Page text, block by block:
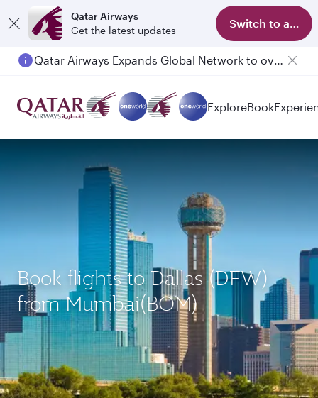
Qatar Airways
Get the latest updates
Switch to app
Qatar Airways Expands Global Network to over 160 Destinations
Passengers flying between Doha and Auckland on QR914 and QR915
ExploreBook
Book flights to Dallas (DFW)
from Mumbai(BOM)